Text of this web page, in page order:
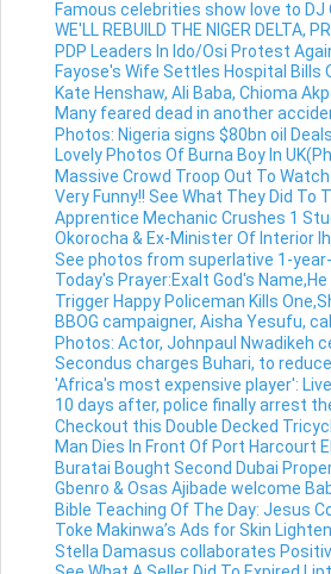
Famous celebrities show love to DJ
WE'LL REBUILD THE NIGER DELTA,
PDP Leaders In Ido/Osi Protest
Fayose's Wife Settles Hospital Bills
Kate Henshaw, Ali Baba, Chioma
Many feared dead in another
Photos: Nigeria signs $80bn oil
Lovely Photos Of Burna Boy In
Massive Crowd Troop Out To Watch
Very Funny!! See What They Did To
Apprentice Mechanic Crushes 1
Okorocha & Ex-Minister Of Interior
See photos from superlative 1-year-
Today's Prayer:Exalt God's Name,He
Trigger Happy Policeman Kills
BBOG campaigner, Aisha Yesufu,
Photos: Actor, Johnpaul Nwadikeh
Secondus charges Buhari, to
'Africa's most expensive player':
10 days after, police finally arrest the
Checkout this Double Decked
Man Dies In Front Of Port Harcourt
Buratai Bought Second Dubai
Gbenro & Osas Ajibade welcome
Bible Teaching Of The Day: Jesus
Toke Makinwa’s Ads for Skin
Stella Damasus collaborates